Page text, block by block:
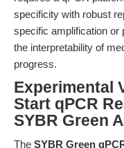
specificity with robust
specific amplification or
the interpretability of
progress.
Experimental
Start qPCR
SYBR Green
The SYBR Green